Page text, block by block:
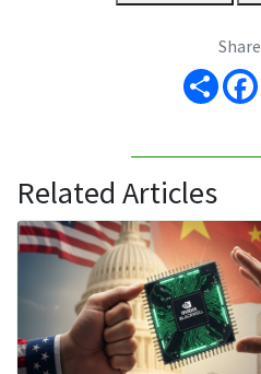
Share
Share
Related Articles